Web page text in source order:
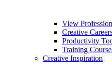
View
Creative
Productivity
Training
Creative Inspiration